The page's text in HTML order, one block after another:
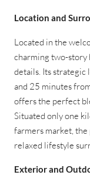
Location and
Located in the
charming two-story
details. Its strategic
and 25 minutes
offers the perfect
Situated only one
farmers market,
relaxed lifestyle
Exterior and